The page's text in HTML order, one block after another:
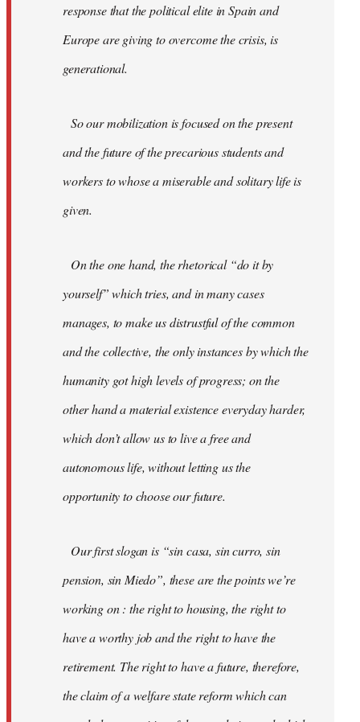
response that the political elite in Spain and
Europe are giving to overcome the crisis, is
generational.
So our mobilization is focused on the present
and the future of the precarious students and
workers to whose a miserable and solitary life is
given.
On the one hand, the rhetorical “do it by
yourself” which tries, and in many cases
manages, to make us distrustful of the common
and the collective, the only instances by which the
humanity got high levels of progress; on the
other hand a material existence everyday harder,
which don’t allow us to live a free and
autonomous life, without letting us the
opportunity to choose our future.
Our first slogan is “sin casa, sin curro, sin
pension, sin Miedo”, these are the points we’re
working on : the right to housing, the right to
have a worthy job and the right to have the
retirement. The right to have a future, therefore,
the claim of a welfare state reform which can